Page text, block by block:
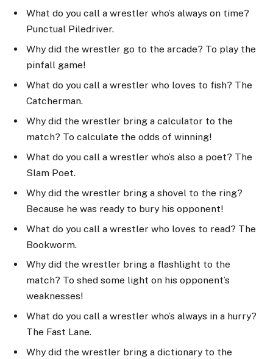
What do you call a wrestler who’s always on time?
Punctual Piledriver.
Why did the wrestler go to the arcade? To play the
pinfall game!
What do you call a wrestler who loves to fish? The
Catcherman.
Why did the wrestler bring a calculator to the
match? To calculate the odds of winning!
What do you call a wrestler who’s also a poet? The
Slam Poet.
Why did the wrestler bring a shovel to the ring?
Because he was ready to bury his opponent!
What do you call a wrestler who loves to read? The
Bookworm.
Why did the wrestler bring a flashlight to the
match? To shed some light on his opponent’s
weaknesses!
What do you call a wrestler who’s always in a hurry?
The Fast Lane.
Why did the wrestler bring a dictionary to the